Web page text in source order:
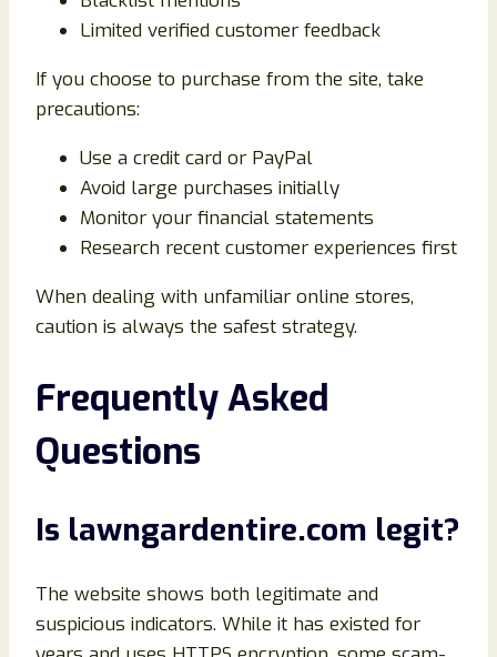
Limited verified customer feedback
If you choose to purchase from the site, take
precautions:
Use a credit card or PayPal
Avoid large purchases initially
Monitor your financial statements
Research recent customer experiences first
When dealing with unfamiliar online stores,
caution is always the safest strategy.
Frequently Asked
Questions
Is lawngardentire.com legit?
The website shows both legitimate and
suspicious indicators. While it has existed for